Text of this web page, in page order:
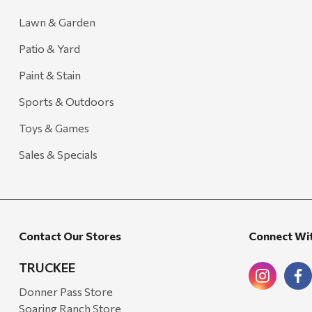
Lawn & Garden
Patio & Yard
Paint & Stain
Sports & Outdoors
Toys & Games
Sales & Specials
Contact Our Stores
TRUCKEE
Donner Pass Store
Soaring Ranch Store
Connect